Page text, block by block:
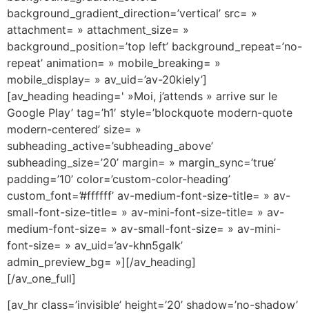
background_gradient_direction=’vertical’ src= »
attachment= » attachment_size= »
background_position=’top left’ background_repeat=’no-
repeat’ animation= » mobile_breaking= »
mobile_display= » av_uid=’av-20kiely’]
[av_heading heading=' »Moi, j’attends » arrive sur le
Google Play’ tag=’h1′ style=’blockquote modern-quote
modern-centered’ size= »
subheading_active=’subheading_above’
subheading_size=’20’ margin= » margin_sync=’true’
padding=’10’ color=’custom-color-heading’
custom_font=’#ffffff’ av-medium-font-size-title= » av-
small-font-size-title= » av-mini-font-size-title= » av-
medium-font-size= » av-small-font-size= » av-mini-
font-size= » av_uid=’av-khn5galk’
admin_preview_bg= »][/av_heading]
[/av_one_full]
[av_hr class=’invisible’ height=’20’ shadow=’no-shadow’